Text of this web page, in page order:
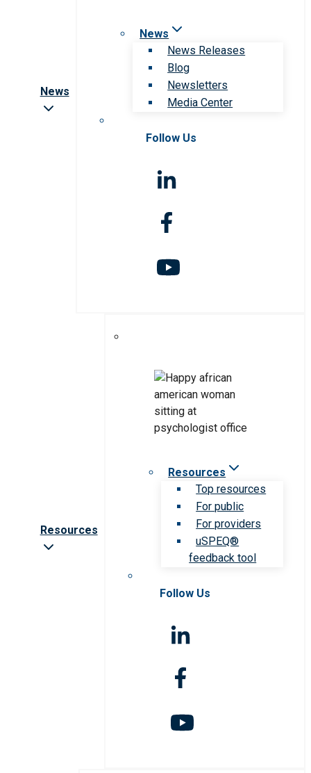
News
News
News Releases
Blog
Newsletters
Media Center
Follow Us
Resources
Resources
Top resources
For public
For providers
uSPEQ®
feedback tool
Follow Us